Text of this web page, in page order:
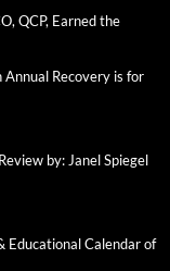
QCP, Earned the
Annual Recovery is for
by: Janel Spiegel
Educational Calendar of